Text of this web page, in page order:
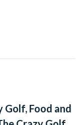
idea for a present,
a particular date –
Golf, Food and